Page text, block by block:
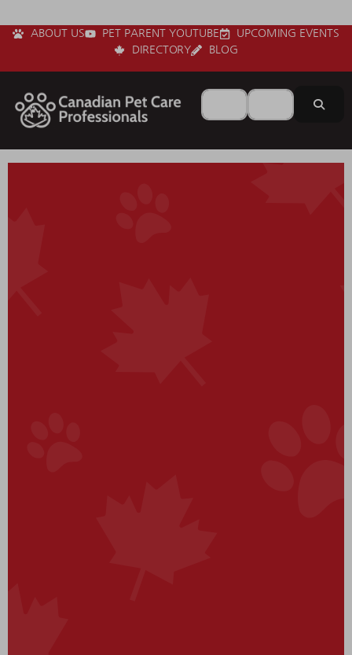
ABOUT US PET PARENT YOUTUBE
UPCOMING EVENTS
DIRECTORY
BLOG
Search forNear